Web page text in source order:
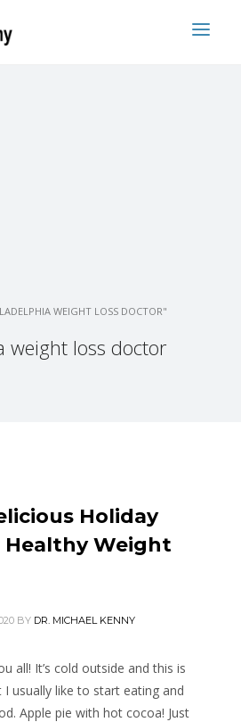
WEIGHT LOSS DOCTOR"
weight loss doctor
Holiday
Healthy Weight
BY DR. MICHAEL KENNY
all! It’s cold outside and this is
usually like to start eating and
Apple pie with hot cocoa! Just